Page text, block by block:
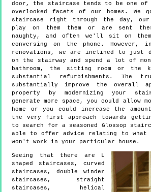
door, the staircase tends to be one of
overlooked facets of our homes. We
staircase right through the day,
play on them them or are sent
naughty, and often we'll sit on
conversing on the phone. However,
renovations, we are inclined to just
on the stairway and spend a lot of
bathroom, the sitting room or the
substantial refurbishments. The
substantially improve the overall
property by modernizing your
generate more space, you could allow
home or you could increase the
the very first approach towards
to search for a seasoned Glossop
able to offer advice relating to what
won't work in your particular house.
Seeing that there are L
shaped staircases, curved
staircases, double winder
staircases, straight
staircases, helical